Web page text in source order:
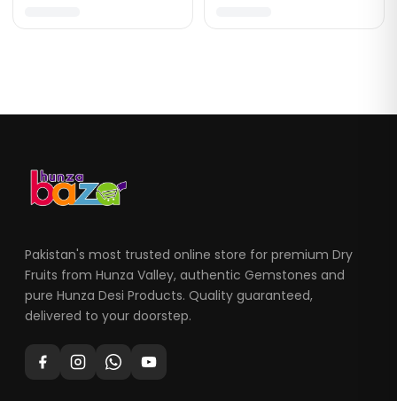
Pakistan's most trusted online store for premium Dry
Fruits from Hunza Valley, authentic Gemstones and
pure Hunza Desi Products. Quality guaranteed,
delivered to your doorstep.